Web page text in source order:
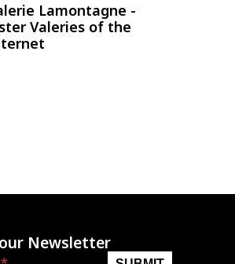
Lamontagne -
Valeries of the
Newsletter